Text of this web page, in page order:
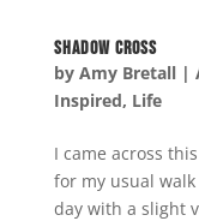
Shadow Cross
by Amy Bretall|
Inspired, Life
I came across
for my usual
day with a slight